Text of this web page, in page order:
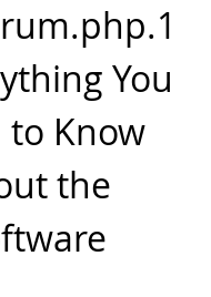
You
to Know
the